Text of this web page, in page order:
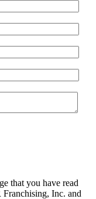
that you have read
Inc. and